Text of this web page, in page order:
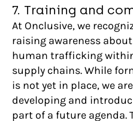
7. Training and
At Onclusive, we
raising awareness
human trafficking
supply chains. While
is not yet in place, we
developing and
part of a future agenda.